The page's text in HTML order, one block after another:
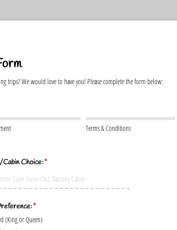
trips? We would love to have you! Please complete the form below:
Terms & Conditions
​Cabin Choice:*
(required)
*
(required)
(King or Queen)